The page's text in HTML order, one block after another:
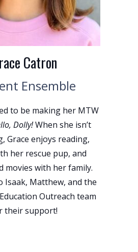
Catron
Ensemble
to be making her MTW
Dolly!When she isn’t
Grace enjoys reading,
her rescue pup, and
movies with her family.
Isaak, Matthew, and the
Outreach team
their support!